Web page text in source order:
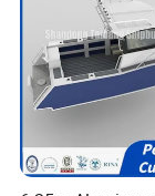
Caribbean
competing in
North America.